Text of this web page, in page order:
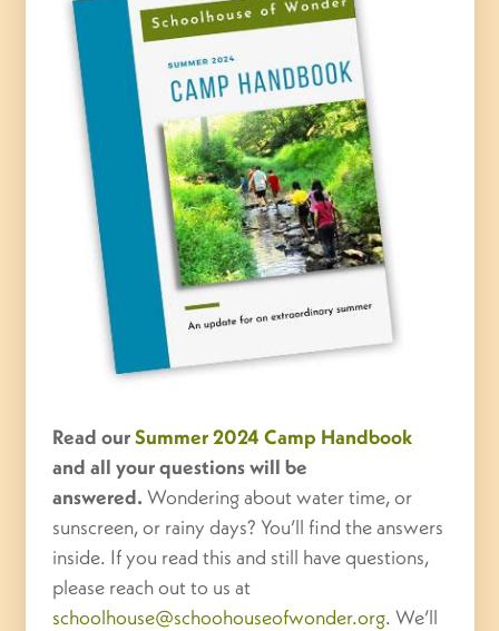
Read ourSummer 2024 Camp Handbook
and all your questions will be
answered. Wondering about water time, or
sunscreen, or rainy days? You’ll find the answers
inside. If you read this and still have questions,
please reach out to us at
schoolhouse@schoohouseofwonder.org. We’ll